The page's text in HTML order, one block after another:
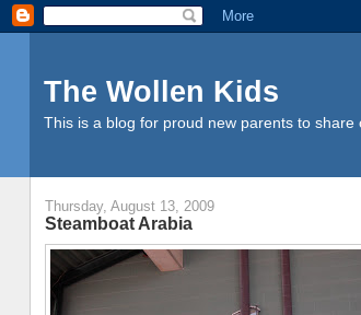
The Wollen Kids
This is a blog for proud new parents to share
Thursday, August 13, 2009
Steamboat Arabia